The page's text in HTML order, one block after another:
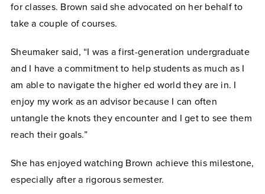
for classes. Brown said she advocated on her behalf to
take a couple of courses.
Sheumaker said, “I was a first-generation undergraduate
and I have a commitment to help students as much as I
am able to navigate the higher ed world they are in. I
enjoy my work as an advisor because I can often
untangle the knots they encounter and I get to see them
reach their goals.”
She has enjoyed watching Brown achieve this milestone,
especially after a rigorous semester.